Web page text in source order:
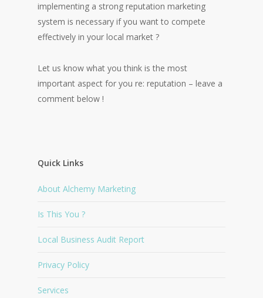
implementing a strong reputation marketing
system is necessary if you want to compete
effectively in your local market ?
Let us know what you think is the most
important aspect for you re: reputation – leave a
comment below !
Quick Links
About Alchemy Marketing
Is This You ?
Local Business Audit Report
Privacy Policy
Services